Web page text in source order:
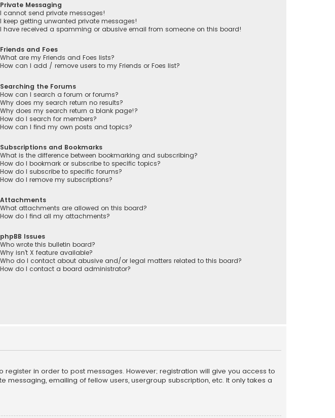
Private Messaging
I cannot send private messages!
I keep getting unwanted private messages!
I have received a spamming or abusive email from someone on this board!
Friends and Foes
What are my Friends and Foes lists?
How can I add / remove users to my Friends or Foes list?
Searching the Forums
How can I search a forum or forums?
Why does my search return no results?
Why does my search return a blank page!?
How do I search for members?
How can I find my own posts and topics?
Subscriptions and Bookmarks
What is the difference between bookmarking and subscribing?
How do I bookmark or subscribe to specific topics?
How do I subscribe to specific forums?
How do I remove my subscriptions?
Attachments
What attachments are allowed on this board?
How do I find all my attachments?
phpBB Issues
Who wrote this bulletin board?
Why isn’t X feature available?
Who do I contact about abusive and/or legal matters related to this board?
How do I contact a board administrator?
in order to post messages. However; registration will give you access to
emailing of fellow users, usergroup subscription, etc. It only takes a